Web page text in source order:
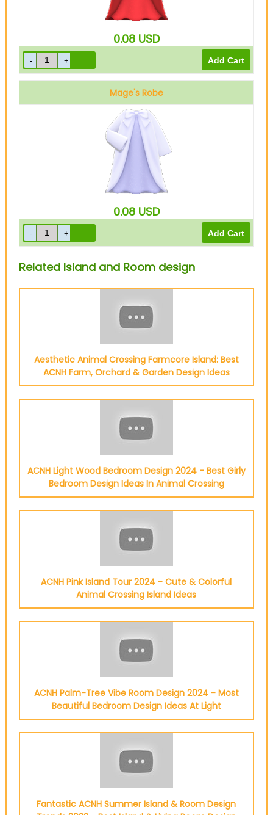
0.08 USD
Mage's Robe
White
0.08 USD
Related Island and Room design
Aesthetic Animal Crossing Farmcore Island: Best
ACNH Farm, Orchard & Garden Design Ideas
ACNH Light Wood Bedroom Design 2024 - Best Girly
Bedroom Design Ideas In Animal Crossing
ACNH Pink Island Tour 2024 - Cute & Colorful
Animal Crossing Island Ideas
ACNH Palm-Tree Vibe Room Design 2024 - Most
Beautiful Bedroom Design Ideas At Light
Fantastic ACNH Summer Island & Room Design